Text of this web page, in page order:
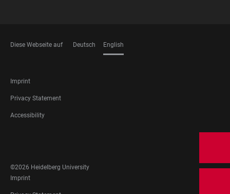
Diese Webseite auf Deutsch English
FOOTER
LEGAL
Imprint
Privacy Statement
Accessibility
MEDIA
©2026 Heidelberg University
FOOTER
LEGAL
Imprint